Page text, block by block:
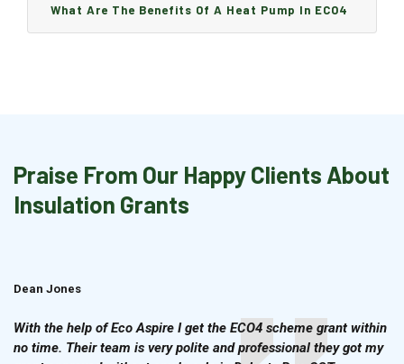
Installed And How Long Will It Take?
What Are The Benefits Of A Heat Pump In ECO4
Praise From Our Happy Clients About
Insulation Grants
Dean Jones
With the help of Eco Aspire I get the ECO4 scheme grant within
no time. Their team is very polite and professional they got my